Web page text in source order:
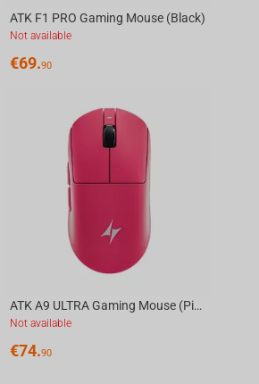
ATK F1 PRO Gaming Mouse (Black)
Not available
€69.90
ATK A9 ULTRA Gaming Mouse (Pink)
Not available
€74.90